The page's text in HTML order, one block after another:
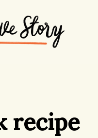
recipe